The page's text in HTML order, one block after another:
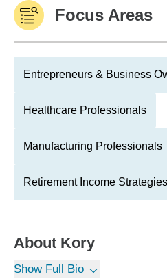
Focus Areas
Entrepreneurs & Business
Healthcare Professionals
Manufacturing Professionals
Retirement Income Strategies
About Kory
Show Full Bio